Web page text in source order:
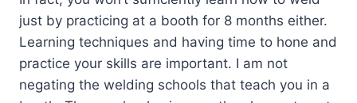
just by practicing at a booth for 8 months either.
Learning techniques and having time to hone and
practice your skills are important. I am not
negating the welding schools that teach you in a